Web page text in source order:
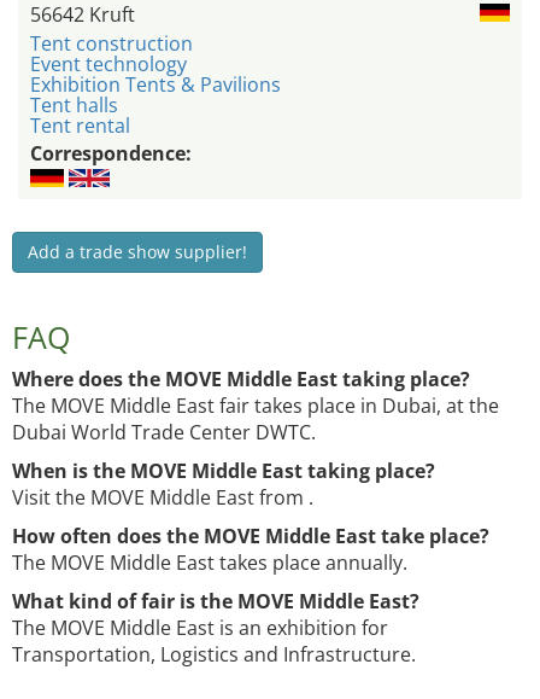
56642 Kruft
Tent construction
Event technology
Exhibition Tents & Pavilions
Tent halls
Tent rental
Correspondence:
Add a trade show supplier!
FAQ
Where does the MOVE Middle East taking place?
The MOVE Middle East fair takes place in Dubai, at the
Dubai World Trade Center DWTC.
When is the MOVE Middle East taking place?
Visit the MOVE Middle East from .
How often does the MOVE Middle East take place?
The MOVE Middle East takes place annually.
What kind of fair is the MOVE Middle East?
The MOVE Middle East is an exhibition for
Transportation, Logistics and Infrastructure.